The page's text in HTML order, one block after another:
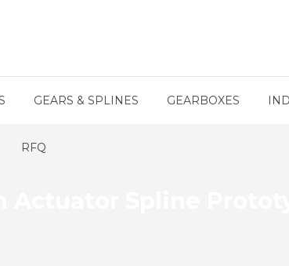
GEARS & SPLINES GEARBOXES
RFQ